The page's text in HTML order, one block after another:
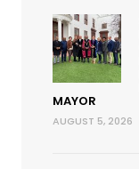
MAYOR
AUGUST 5, 2026